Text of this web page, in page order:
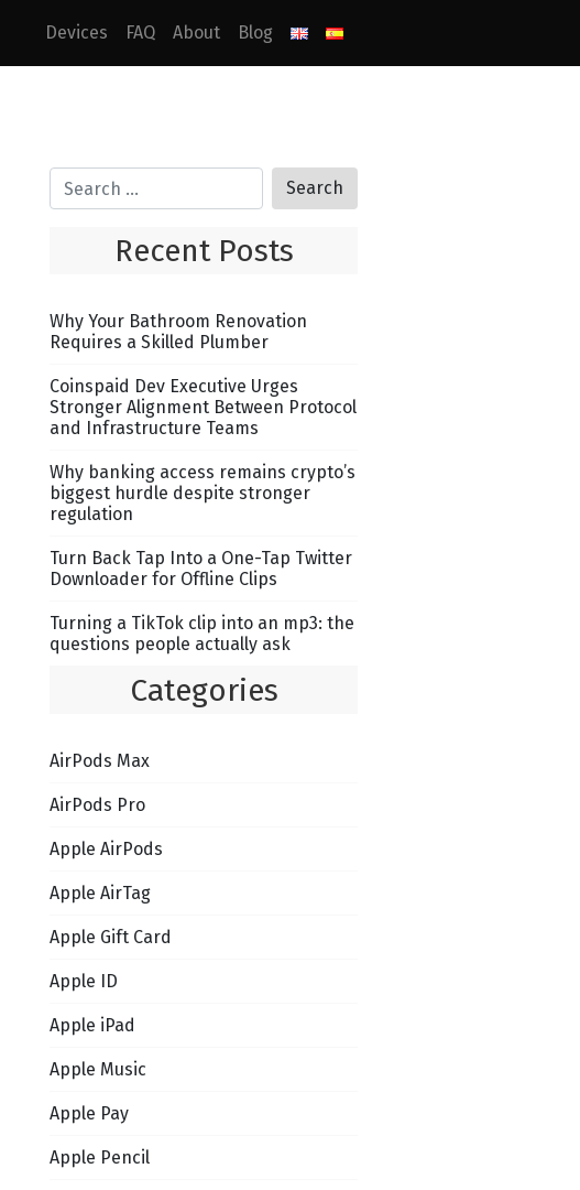
Devices FAQ About Blog
Recent Posts
Why Your Bathroom Renovation
Requires a Skilled Plumber
Coinspaid Dev Executive Urges
Stronger Alignment Between Protocol
and Infrastructure Teams
Why banking access remains crypto’s
biggest hurdle despite stronger
regulation
Turn Back Tap Into a One-Tap Twitter
Downloader for Offline Clips
Turning a TikTok clip into an mp3: the
questions people actually ask
Categories
AirPods Max
AirPods Pro
Apple AirPods
Apple AirTag
Apple Gift Card
Apple ID
Apple iPad
Apple Music
Apple Pay
Apple Pencil